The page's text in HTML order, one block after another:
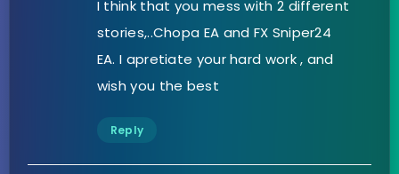
I think that you mess with 2 different
stories,..Chopa EA and FX Sniper24
EA. I apretiate your hard work , and
wish you the best
Reply